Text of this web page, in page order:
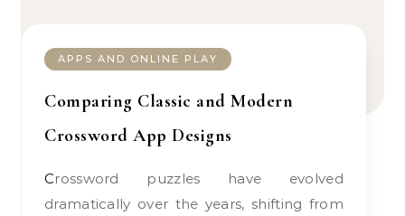
APPS AND ONLINE PLAY
Comparing Classic and Modern
Crossword App Designs
Crossword puzzles have evolved
dramatically over the years, shifting from